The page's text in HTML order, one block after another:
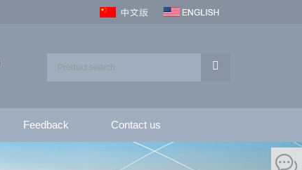
Feedback Contact us